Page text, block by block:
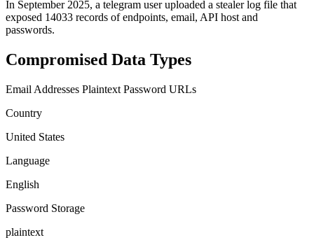
In September 2025, a telegram user uploaded a stealer log file that
exposed 14033 records of endpoints, email, API host and
passwords.
Compromised Data Types
Email Addresses Plaintext Password URLs
Country
United States
Language
English
Password Storage
plaintext